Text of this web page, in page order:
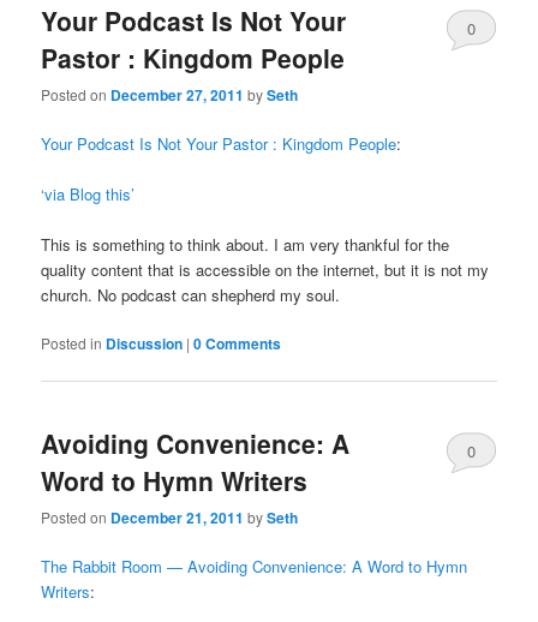
Your Podcast Is Not Your
Pastor : Kingdom People
Posted on December 27, 2011 bySeth
0
Your Podcast Is Not Your Pastor : Kingdom People:
‘via Blog this’
This is something to think about. I am very thankful for the
quality content that is accessible on the internet, but it is not my
church. No podcast can shepherd my soul.
Posted in Discussion |0 Comments
Avoiding Convenience: A
Word to Hymn Writers
Posted on December 21, 2011 bySeth
0
The Rabbit Room — Avoiding Convenience: A Word to Hymn
Writers: